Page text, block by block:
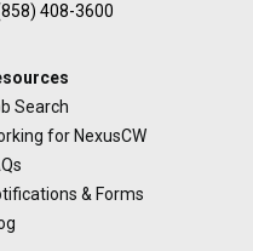
408-3600
Search
for NexusCW
& Forms